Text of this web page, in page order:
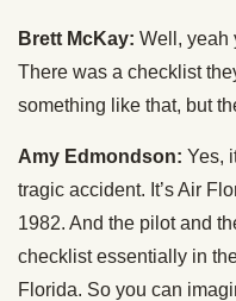
Brett McKay: Well, yeah
There was a checklist
something like that, but
Amy Edmondson: Yes,
tragic accident. It’s Air
1982. And the pilot and
checklist essentially in
Florida. So you can